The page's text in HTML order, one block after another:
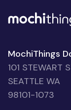
MochiThings
101 STEWART
SEATTLE WA
98101-1073